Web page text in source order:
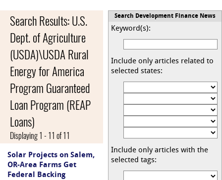
Search Development Finance News
Keyword(s):
Include only articles related to
selected states:
Include only articles with the
selected tags:
Search Results: U.S.
Dept. of Agriculture
(USDA)\USDA Rural
Energy for America
Program Guaranteed
Loan Program (REAP
Loans)
Displaying 1 - 11 of 11
Solar Projects on Salem,
OR-Area Farms Get
Federal Backing